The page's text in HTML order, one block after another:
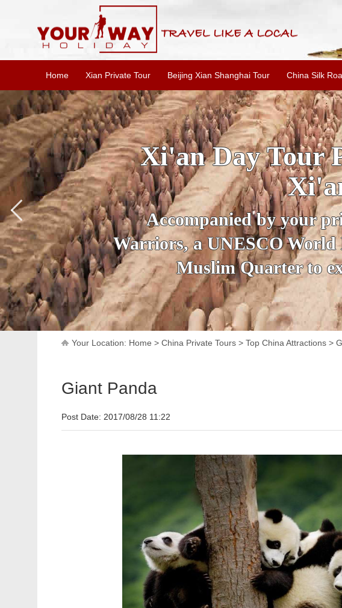
Home Xian Private Tour Beijing Xian Shanghai Tour China Silk
SKIP THE
Tour
Accompanied by your
secrets of the amazing
Ancient City Wall
Your Location: Home > China Private Tours > Top China Attractions >
Giant Panda
Post Date: 2017/08/28 11:22